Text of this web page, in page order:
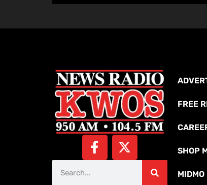
FREE
SHOP
MIDMO